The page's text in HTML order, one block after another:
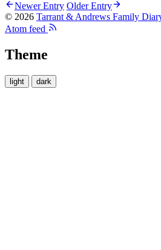
Newer Entry Older Entry
© 2026 Tarrant & Andrews Family
Atom feed
Theme
light dark